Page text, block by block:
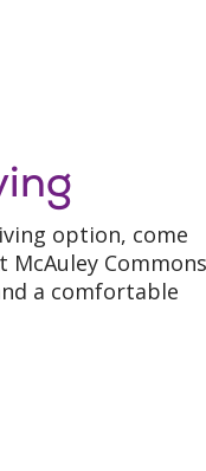
option, come
a comfortable